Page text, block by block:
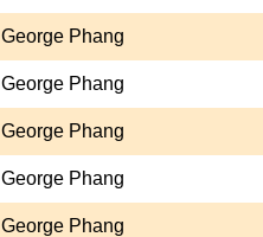
George Phang
George Phang
George Phang
George Phang
George Phang